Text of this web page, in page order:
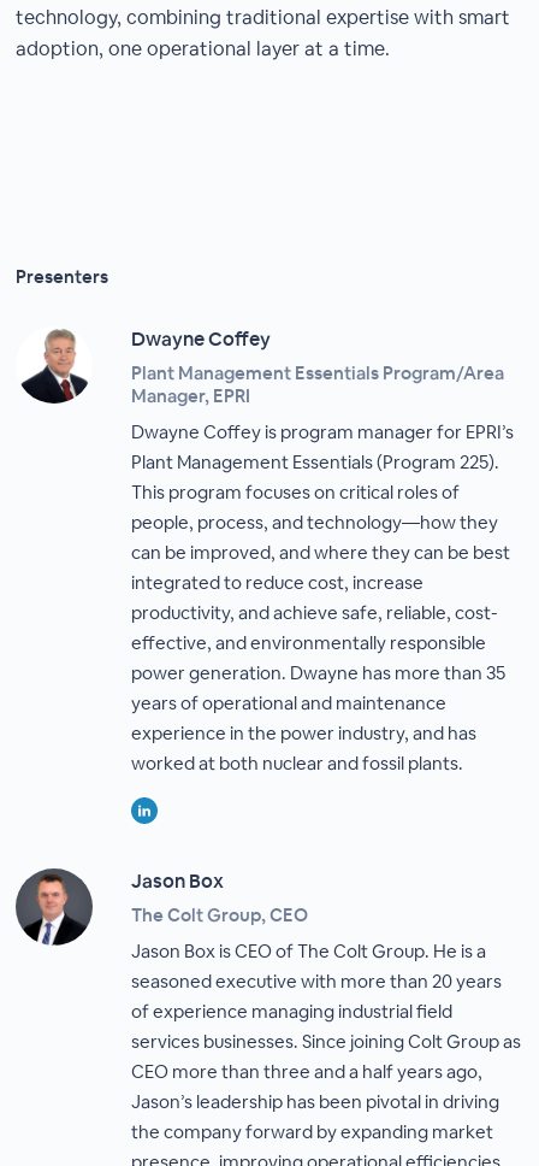
technology, combining traditional expertise with smart
adoption, one operational layer at a time.
Presenters
Dwayne Coffey
Plant Management Essentials Program/Area
Manager, EPRI
Dwayne Coffey is program manager for EPRI’s
Plant Management Essentials (Program 225).
This program focuses on critical roles of
people, process, and technology—how they
can be improved, and where they can be best
integrated to reduce cost, increase
productivity, and achieve safe, reliable, cost-
effective, and environmentally responsible
power generation. Dwayne has more than 35
years of operational and maintenance
experience in the power industry, and has
worked at both nuclear and fossil plants.
Jason Box
The Colt Group, CEO
Jason Box is CEO of The Colt Group. He is a
seasoned executive with more than 20 years
of experience managing industrial field
services businesses. Since joining Colt Group as
CEO more than three and a half years ago,
Jason’s leadership has been pivotal in driving
the company forward by expanding market